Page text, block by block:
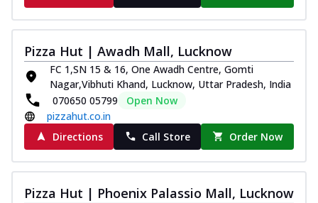
Pizza Hut | Awadh Mall, Lucknow
FC 1,SN 15 & 16, One Awadh Centre, Gomti
Nagar,Vibhuti Khand, Lucknow, Uttar Pradesh, India
070650 05799
Open Now
pizzahut.co.in
Directions
Call Store Order Now
Pizza Hut | Phoenix Palassio Mall, Lucknow